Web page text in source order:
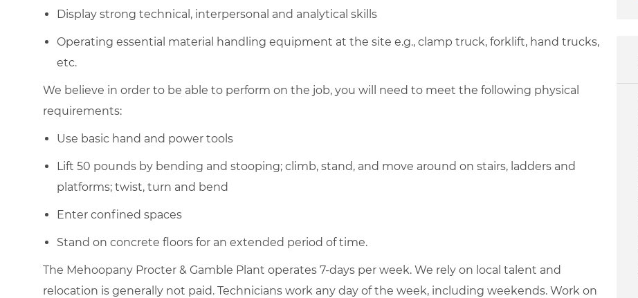
Display strong technical, interpersonal and analytical skills
Operating essential material handling equipment at the site e.g., clamp truck, forklift, hand trucks,
etc.
We believe in order to be able to perform on the job, you will need to meet the following physical
requirements:
Use basic hand and power tools
Lift 50 pounds by bending and stooping; climb, stand, and move around on stairs, ladders and
platforms; twist, turn and bend
Enter confined spaces
Stand on concrete floors for an extended period of time.
The Mehoopany Procter & Gamble Plant operates 7-days per week. We rely on local talent and
relocation is generally not paid. Technicians work any day of the week, including weekends. Work on